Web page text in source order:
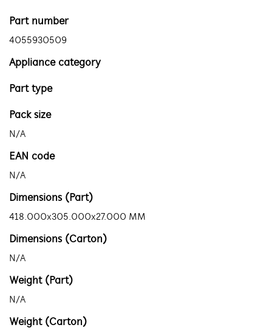
Part number
4055930509
Appliance category
Part type
Pack size
N/A
EAN code
N/A
Dimensions (Part)
418.000x305.000x27.000 MM
Dimensions (Carton)
N/A
Weight (Part)
N/A
Weight (Carton)